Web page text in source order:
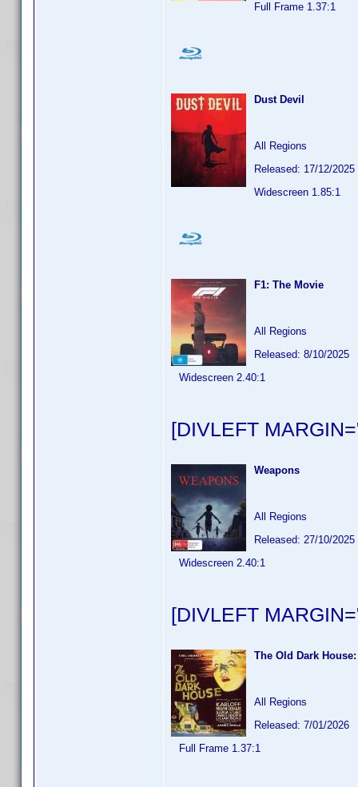
Full Frame 1.37:1
Dust Devil
All Regions
Released: 17/12/2025
Widescreen 1.85:1
F1: The Movie
All Regions
Released: 8/10/2025
Widescreen 2.40:1
[DIVLEFT
Weapons
All Regions
Released: 27/10/2025
Widescreen 2.40:1
[DIVLEFT
The Old Dark
All Regions
Released: 7/01/2026
Full Frame 1.37:1